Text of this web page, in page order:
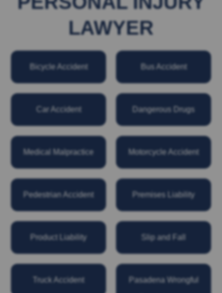
LAWYER
Bicycle Accident Bus Accident
Car Accident Dangerous Drugs
Medical Malpractice Motorcycle Accident
Pedestrian Accident Premises Liability
Product Liability Slip and Fall
Truck Accident Pasadena Wrongful